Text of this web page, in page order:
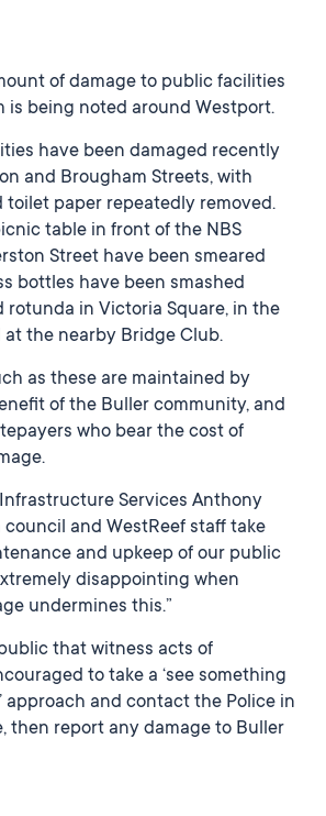
of damage to public facilities
is being noted around Westport.
have been damaged recently
and Brougham Streets, with
toilet paper repeatedly removed.
table in front of the NBS
Street have been smeared
bottles have been smashed
rotunda in Victoria Square, in the
the nearby Bridge Club.
as these are maintained by
of the Buller community, and
who bear the cost of
Services Anthony
council and WestReef staff take
and upkeep of our public
disappointing when
undermines this.”
that witness acts of
to take a ‘see something
approach and contact the Police in
then report any damage to Buller